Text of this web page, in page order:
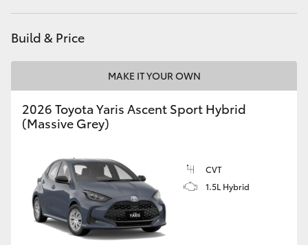
HiAce
GR & Performance
GR86
GR Corolla
Build & Price
MAKE IT YOUR OWN
2026 Toyota Yaris Ascent Sport Hybrid
(Massive Grey)
CVT
1.5L Hybrid